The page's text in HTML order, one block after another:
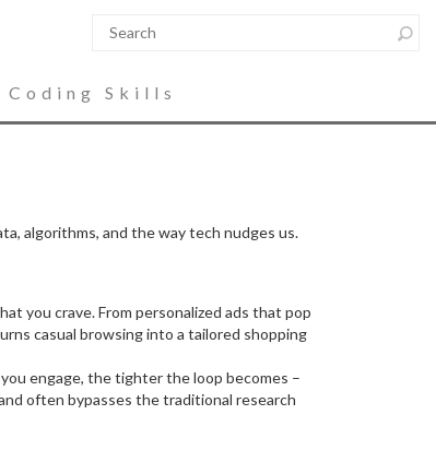
Coding Skills
algorithms, and the way tech nudges us.
you crave. From personalized ads that pop
casual browsing into a tailored shopping
engage, the tighter the loop becomes –
often bypasses the traditional research